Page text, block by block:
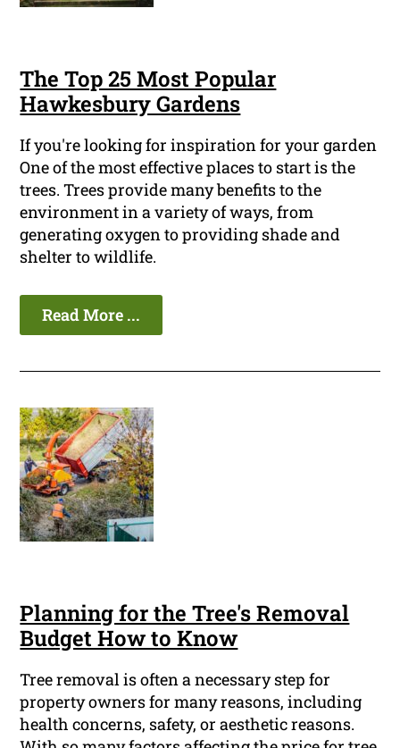
The Top 25 Most Popular
Hawkesbury Gardens
If you're looking for inspiration for your garden
One of the most effective places to start is the
trees. Trees provide many benefits to the
environment in a variety of ways, from
generating oxygen to providing shade and
shelter to wildlife.
Read More ...
Planning for the Tree's Removal
Budget How to Know
Tree removal is often a necessary step for
property owners for many reasons, including
health concerns, safety, or aesthetic reasons.